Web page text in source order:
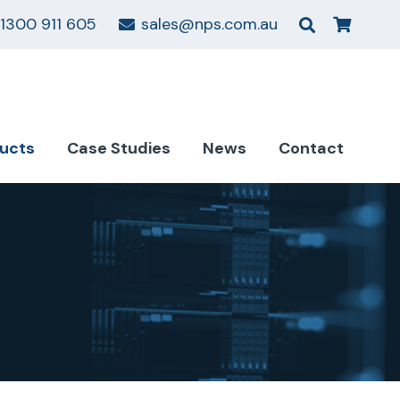
1300 911 605 sales@nps.com.au
Case Studies News Contact